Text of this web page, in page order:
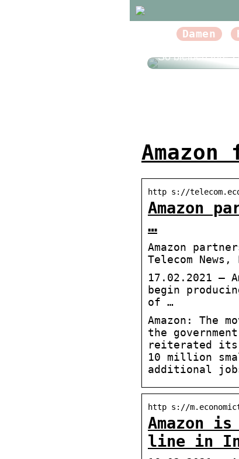
Damen
So bleiben Ihre
http s://
Amazon
…
Amazon
Telecom News,
17.02.2021 —
begin
of …
Amazon: The
the
reiterated its
10 million
additional
http s://
Amazon
line in